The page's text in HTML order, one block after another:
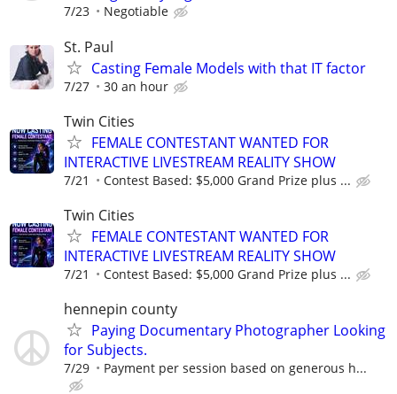
7/23 Negotiable
St. Paul
Casting Female Models with that IT factor
7/27 30 an hour
Twin Cities
FEMALE CONTESTANT WANTED FOR
INTERACTIVE LIVESTREAM REALITY SHOW
7/21 Contest Based: $5,000 Grand Prize plus ...
Twin Cities
FEMALE CONTESTANT WANTED FOR
INTERACTIVE LIVESTREAM REALITY SHOW
7/21 Contest Based: $5,000 Grand Prize plus ...
hennepin county
Paying Documentary Photographer Looking
for Subjects.
7/29 Payment per session based on generous h...